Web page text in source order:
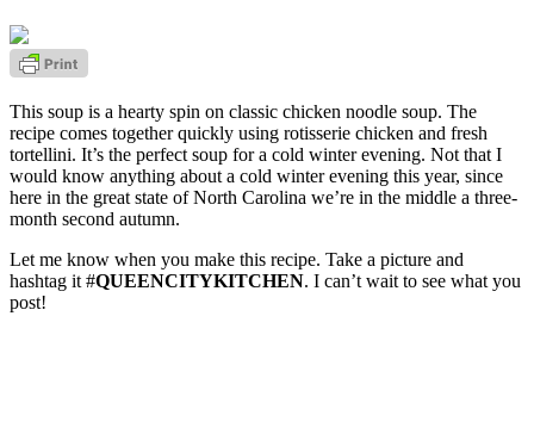
This soup is a hearty spin on classic chicken noodle soup. The
recipe comes together quickly using rotisserie chicken and fresh
tortellini. It’s the perfect soup for a cold winter evening. Not that I
would know anything about a cold winter evening this year, since
here in the great state of North Carolina we’re in the middle a three-
month second autumn.
Let me know when you make this recipe. Take a picture and
hashtag it #QUEENCITYKITCHEN. I can’t wait to see what you
post!